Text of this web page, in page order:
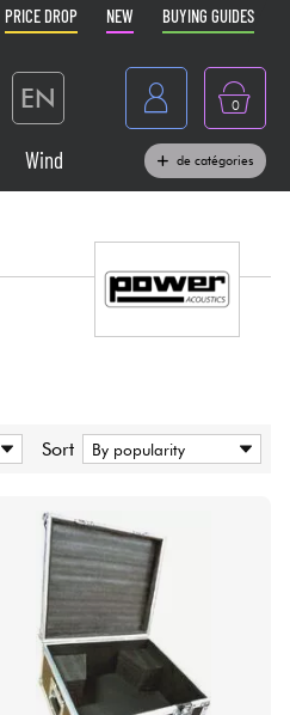
PRICE DROP NEW BUYING GUIDES
EN 0
Wind
de catégories
Sort